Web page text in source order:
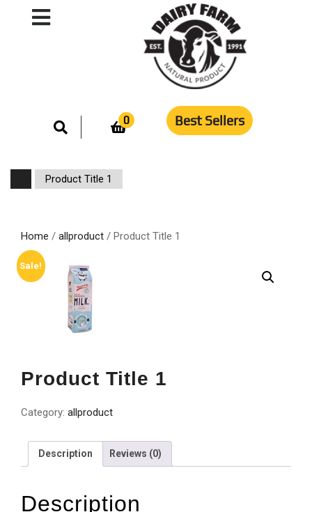
0 Best Sellers
Product Title 1
Home / allproduct / Product Title 1
Sale!
Product Title 1
Category: allproduct
Description Reviews (0)
Description